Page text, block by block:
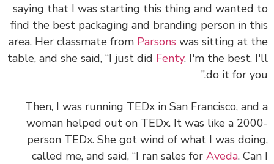
saying that I was starting this thing and
find the best packaging and branding person in
area. Her classmate fromParsonswas sitting at
table, and she said, “I just didFenty. I'm the
do it for
Then, I was running TEDx in San Francisco,
woman helped out on TEDx. It was like a
person TEDx. She got wind of what I was
called me, and said, “I ran sales forAveda.